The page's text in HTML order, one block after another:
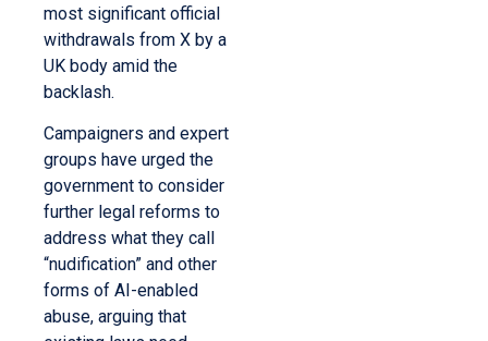
most significant official
withdrawals from X by a
UK body amid the
backlash.
Campaigners and expert
groups have urged the
government to consider
further legal reforms to
address what they call
“nudification” and other
forms of AI-enabled
abuse, arguing that